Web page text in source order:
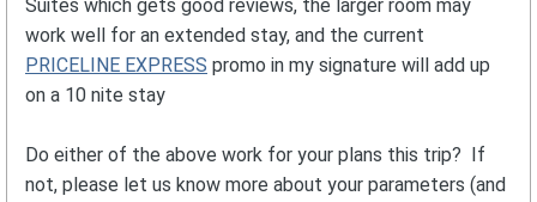
Suites which gets good reviews, the larger room may
work well for an extended stay, and the current
PRICELINE EXPRESS promo in my signature will add up
on a 10 nite stay
Do either of the above work for your plans this trip? If
not, please let us know more about your parameters (and